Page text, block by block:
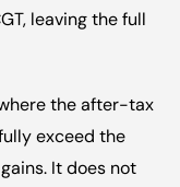
leaving the full
the after-tax
exceed the
It does not